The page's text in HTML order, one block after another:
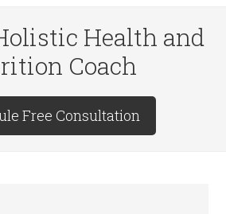
Health and
Coach
Free Consultation